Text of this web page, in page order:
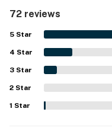
well maintained, with
relaxing beachy
easy walking access
being convenient to
activities. Guests
and pond views from
turtles, birds, and lush
The resort setting is
grounds, inviting pool
72 reviews
5 Star
4 Star
3 Star
2 Star
1 Star